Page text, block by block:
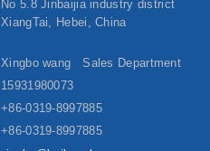
No 5.8 Jinbaijia industry district
XiangTai, Hebei, China
Xingbo wang Sales Department
15931980073
+86-0319-8997885
+86-0319-8997885